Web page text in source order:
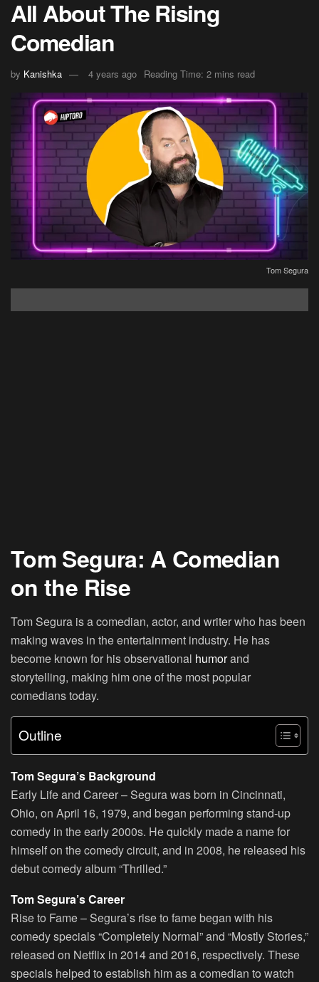
All About The Rising
Comedian
by Kanishka 4 years ago Reading Time: 2 mins read
Tom Segura
Tom Segura: A Comedian
on the Rise
Tom Segura is a comedian, actor, and writer who has been
making waves in the entertainment industry. He has
become known for his observational humorand
storytelling, making him one of the most popular
comedians today.
Outline
Tom Segura’s Background
Early Life and Career – Segura was born in Cincinnati,
Ohio, on April 16, 1979, and began performing stand-up
comedy in the early 2000s. He quickly made a name for
himself on the comedy circuit, and in 2008, he released his
debut comedy album “Thrilled.”
Tom Segura’s Career
Rise to Fame– Segura’s rise to fame began with his
comedy specials “Completely Normal” and “Mostly Stories,”
released on Netflix in 2014 and 2016, respectively. These
specials helped to establish him as a comedian to watch